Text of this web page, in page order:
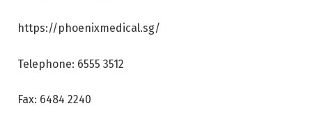
https://phoenixmedical.sg/
Telephone: 6555 3512
Fax: 6484 2240